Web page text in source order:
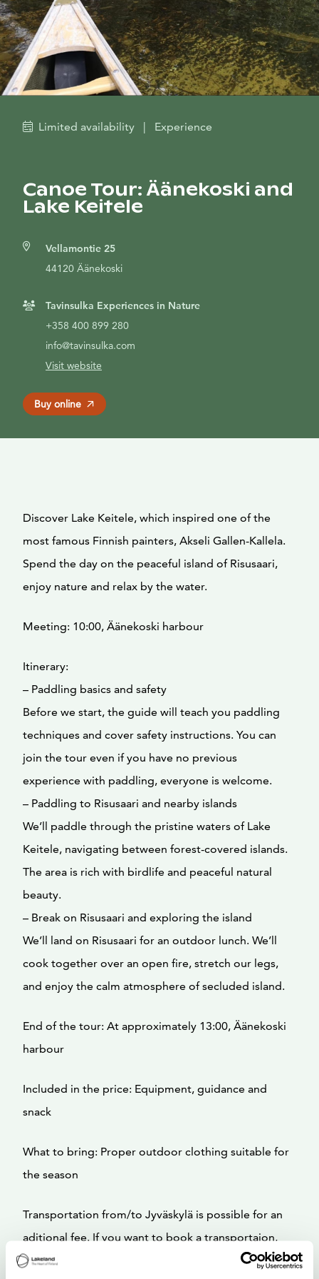
Limited availability | Experience
Canoe Tour: Äänekoski and
Lake Keitele
Vellamontie 25
44120 Äänekoski
Tavinsulka Experiences in Nature
+358 400 899 280
info@tavinsulka.com
Visit website
Buy online
Discover Lake Keitele, which inspired one of the
most famous Finnish painters, Akseli Gallen-Kallela.
Spend the day on the peaceful island of Risusaari,
enjoy nature and relax by the water.
Meeting: 10:00, Äänekoski harbour
Itinerary:
– Paddling basics and safety
Before we start, the guide will teach you paddling
techniques and cover safety instructions. You can
join the tour even if you have no previous
experience with paddling, everyone is welcome.
– Paddling to Risusaari and nearby islands
We’ll paddle through the pristine waters of Lake
Keitele, navigating between forest-covered islands.
The area is rich with birdlife and peaceful natural
beauty.
– Break on Risusaari and exploring the island
We’ll land on Risusaari for an outdoor lunch. We’ll
cook together over an open fire, stretch our legs,
and enjoy the calm atmosphere of secluded island.
End of the tour: At approximately 13:00, Äänekoski
harbour
Included in the price: Equipment, guidance and
snack
What to bring: Proper outdoor clothing suitable for
the season
Transportation from/to Jyväskylä is possible for an
aditional fee. If you want to book a transportaion,
send us email to info@tavinsulka.com